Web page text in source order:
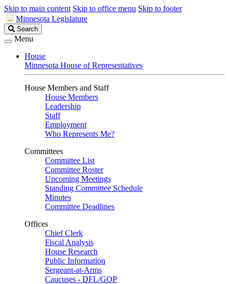
Skip to main content Skip to office menu Skip to footer
Minnesota Legislature
Search
Legislature
Search
Menu
House
Minnesota House of Representatives
House Members and Staff
House Members
Leadership
Staff
Employment
Who Represents Me?
Committees
Committee List
Committee Roster
Upcoming Meetings
Standing Committee Schedule
Minutes
Committee Deadlines
Offices
Chief Clerk
Fiscal Analysis
House Research
Public Information
Sergeant-at-Arms
Caucuses - DFL/GOP